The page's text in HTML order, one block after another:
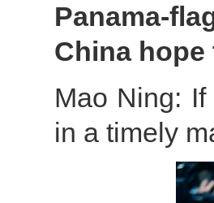
Panama-
China
Mao Ning:
in a timely